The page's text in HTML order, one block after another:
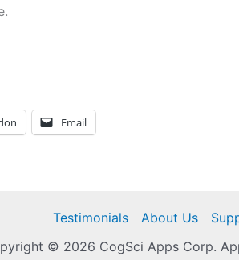
Email
Testimonials About Us
© 2026 CogSci Apps Corp.